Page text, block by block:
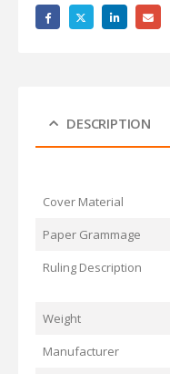
DESCRIPTION
Cover Material
Paper Grammage
Ruling Description
Weight
Manufacturer